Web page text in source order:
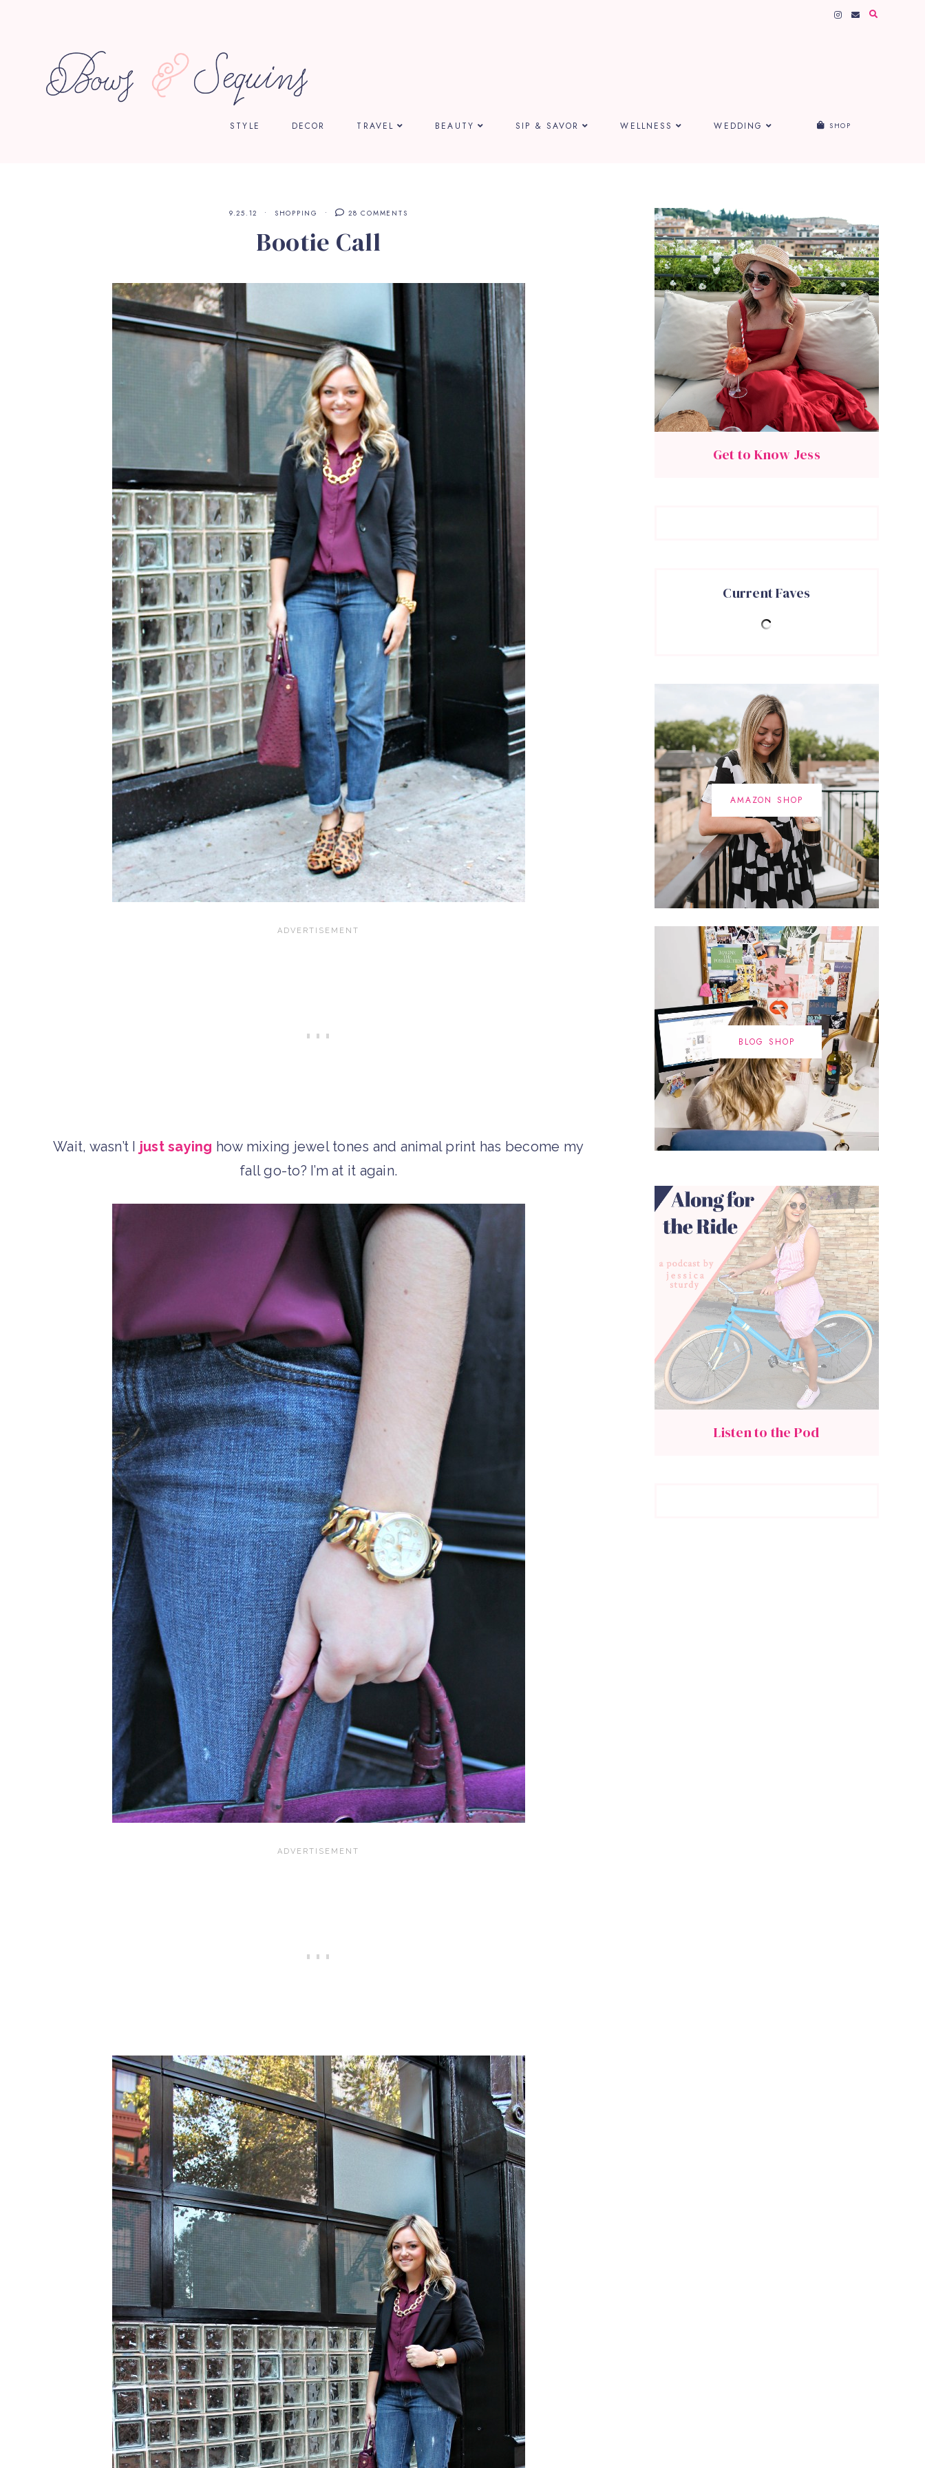
STYLE DECOR TRAVEL BEAUTY SIP & SAVOR WELLNESS WEDDING SHOP
9.25.12 SHOPPING 28 COMMENTS
Bootie Call
Wait, wasn’t I just saying how mixing jewel tones and animal print has become my
fall go-to? I’m at it again.
Get to Know Jess
Current Faves
AMAZON SHOP
BLOG SHOP
Listen to the Pod